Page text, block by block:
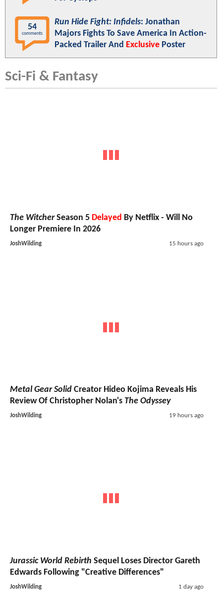
54
comments
Run Hide Fight: Infidels: Jonathan
Majors Fights To Save America In Action-
Packed Trailer And Exclusive Poster
Sci-Fi & Fantasy
The WitcherSeason 5 Delayed By Netflix - Will No
Longer Premiere In 2026
JoshWilding 15 hours ago
Metal Gear Solid Creator Hideo Kojima Reveals His
Review Of Christopher Nolan's The Odyssey
JoshWilding 19 hours ago
Jurassic World Rebirth Sequel Loses Director Gareth
Edwards Following "Creative Differences"
JoshWilding 1 day ago